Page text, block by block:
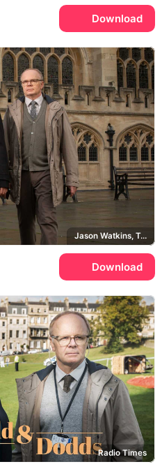
Download
Jason Watkins, Tala Gouveia, ITV
Download
Radio Times